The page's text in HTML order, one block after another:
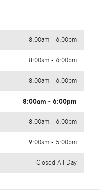
8:00am - 6:00pm
8:00am - 6:00pm
8:00am - 6:00pm
8:00am - 6:00pm
8:00am - 6:00pm
9:00am - 5:00pm
Closed All Day